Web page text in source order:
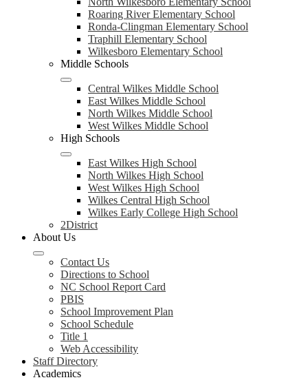
Roaring River Elementary School
Ronda-Clingman Elementary School
Traphill Elementary School
Wilkesboro Elementary School
Middle Schools
Central Wilkes Middle School
East Wilkes Middle School
North Wilkes Middle School
West Wilkes Middle School
High Schools
East Wilkes High School
North Wilkes High School
West Wilkes High School
Wilkes Central High School
Wilkes Early College High School
2District
About Us
Contact Us
Directions to School
NC School Report Card
PBIS
School Improvement Plan
School Schedule
Title 1
Web Accessibility
Staff Directory
Academics